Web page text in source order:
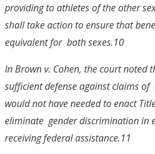
providing to athletes of the other
shall take action to ensure that
equivalent for both sexes.10
InBrown v. Cohen, the court noted
sufficient defense against claims
would not have needed to enact
eliminate gender discrimination in
receiving federal assistance.11